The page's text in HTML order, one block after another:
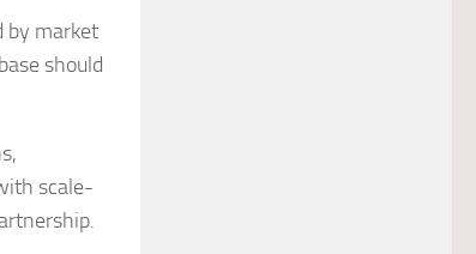
by market
should
scale-